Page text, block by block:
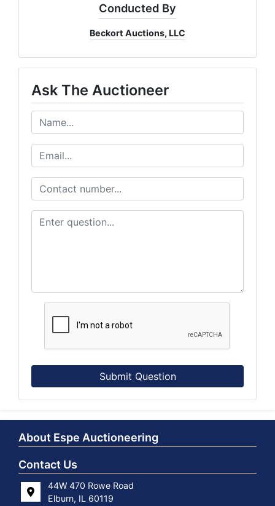
Conducted By
Beckort Auctions, LLC
Ask The Auctioneer
Submit Question
About Espe Auctioneering
Contact Us
44W 470 Rowe Road
Elburn, IL 60119